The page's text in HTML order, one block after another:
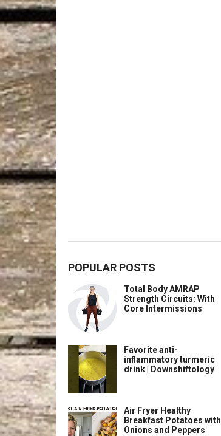
POPULAR POSTS
Total Body AMRAP
Strength Circuits: With
Core Intermissions
Favorite anti-
inflammatory turmeric
drink | Downshiftology
Air Fryer Healthy
Breakfast Potatoes with
Onions and Peppers